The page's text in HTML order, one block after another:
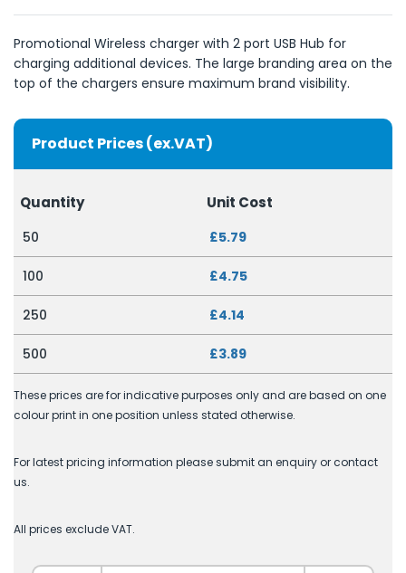
Promotional Wireless charger with 2 port USB Hub for
charging additional devices. The large branding area on the
top of the chargers ensure maximum brand visibility.
Product Prices (ex.VAT)
Quantity Unit Cost
50 £5.79
100 £4.75
250 £4.14
500 £3.89
These prices are for indicative purposes only and are based on one
colour print in one position unless stated otherwise.
For latest pricing information please submit an enquiry or contact
us.
All prices exclude VAT.